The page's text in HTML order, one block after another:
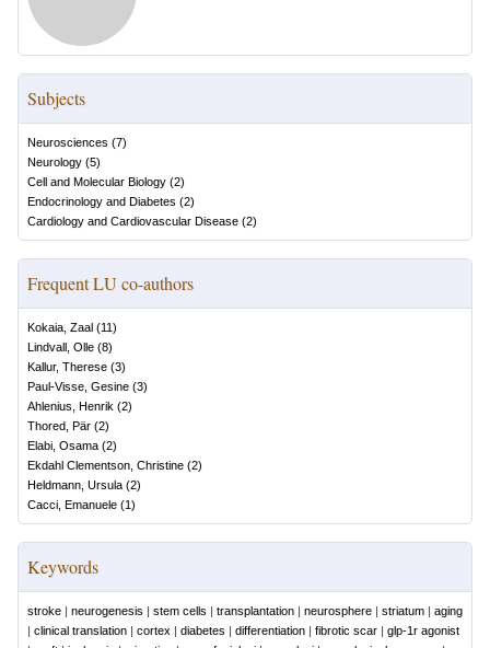
Subjects
Neurosciences (7)
Neurology (5)
Cell and Molecular Biology (2)
Endocrinology and Diabetes (2)
Cardiology and Cardiovascular Disease (2)
Frequent LU co-authors
Kokaia, Zaal (11)
Lindvall, Olle (8)
Kallur, Therese (3)
Paul-Visse, Gesine (3)
Ahlenius, Henrik (2)
Thored, Pär (2)
Elabi, Osama (2)
Ekdahl Clementson, Christine (2)
Heldmann, Ursula (2)
Cacci, Emanuele (1)
Keywords
stroke | neurogenesis | stem cells | transplantation | neurosphere | striatum | aging
| clinical translation | cortex | diabetes | differentiation | fibrotic scar | glp-1r agonist